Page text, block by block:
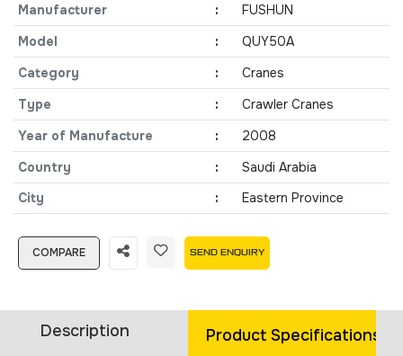
Manufacturer :
FUSHUN
Model
:
QUY50A
Category
:
Cranes
Type
:
Crawler Cranes
Year of Manufacture
:
2008
Country
:
Saudi Arabia
City
: Eastern Province
COMPARE SEND ENQUIRY
Description Product Specifications